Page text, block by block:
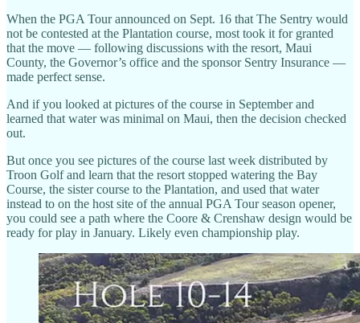
When the PGA Tour announced on Sept. 16 that The Sentry would
not be contested at the Plantation course, most took it for granted
that the move — following discussions with the resort, Maui
County, the Governor’s office and the sponsor Sentry Insurance —
made perfect sense.
And if you looked at pictures of the course in September and
learned that water was minimal on Maui, then the decision checked
out.
But once you see pictures of the course last week distributed by
Troon Golf and learn that the resort stopped watering the Bay
Course, the sister course to the Plantation, and used that water
instead to on the host site of the annual PGA Tour season opener,
you could see a path where the Coore & Crenshaw design would be
ready for play in January. Likely even championship play.